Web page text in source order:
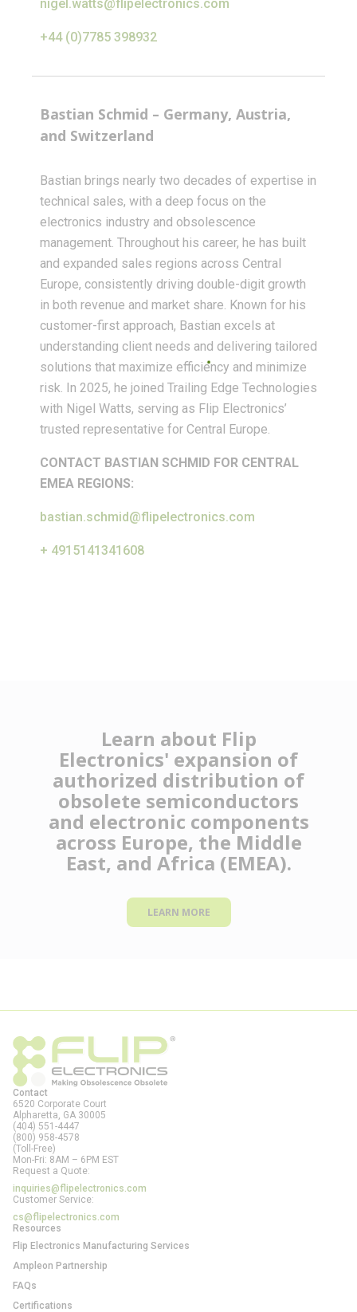
nigel.watts@flipelectronics.com
+44 (0)7785 398932
Bastian Schmid – Germany, Austria,
and Switzerland
Bastian brings nearly two decades of expertise in
technical sales, with a deep focus on the
electronics industry and obsolescence
management. Throughout his career, he has built
and expanded sales regions across Central
Europe, consistently driving double-digit growth
in both revenue and market share. Known for his
customer-first approach, Bastian excels at
understanding client needs and delivering tailored
solutions that maximize efficiency and minimize
risk. In 2025, he joined Trailing Edge Technologies
with Nigel Watts, serving as Flip Electronics’
trusted representative for Central Europe.
CONTACT BASTIAN SCHMID FOR CENTRAL
EMEA REGIONS:
bastian.schmid@flipelectronics.com
+ 4915141341608
Learn about Flip
Electronics' expansion of
authorized distribution of
obsolete semiconductors
and electronic components
across Europe, the Middle
East, and Africa (EMEA).
LEARN MORE
Contact
6520 Corporate Court
Alpharetta, GA 30005
(404) 551-4447
(800) 958-4578
(Toll-Free)
Mon-Fri: 8AM – 6PM EST
Request a Quote:
inquiries@flipelectronics.com
Customer Service:
cs@flipelectronics.com
Resources
Flip Electronics Manufacturing Services
Ampleon Partnership
FAQs
Certifications